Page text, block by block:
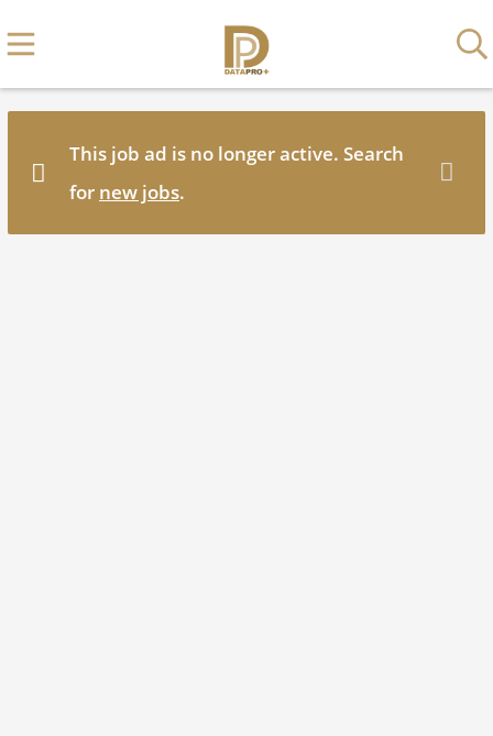
This job ad is no longer active. Search
for new jobs.